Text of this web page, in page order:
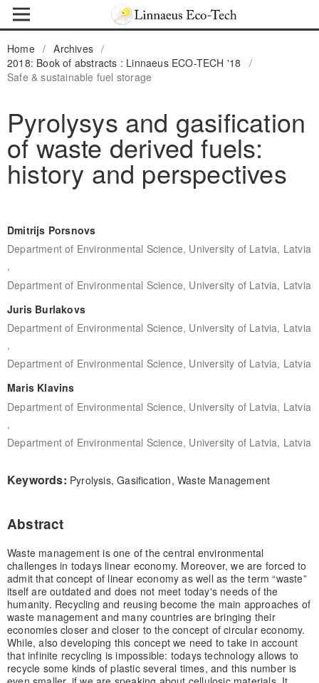
Home / Archives /
2018: Book of abstracts : Linnaeus ECO-TECH '18
/
Safe & sustainable fuel storage
Pyrolysys and gasification
of waste derived fuels:
history and perspectives
Dmitrijs Porsnovs
Department of Environmental Science, University of Latvia, Latvia
,
Department of Environmental Science, University of Latvia, Latvia
Juris Burlakovs
Department of Environmental Science, University of Latvia, Latvia
,
Department of Environmental Science, University of Latvia, Latvia
Maris Klavins
Department of Environmental Science, University of Latvia, Latvia
,
Department of Environmental Science, University of Latvia, Latvia
Keywords: Pyrolysis, Gasification, Waste Management
Abstract
Waste management is one of the central environmental
challenges in todays linear economy. Moreover, we are forced to
admit that concept of linear economy as well as the term “waste”
itself are outdated and does not meet today's needs of the
humanity. Recycling and reusing become the main approaches of
waste management and many countries are bringing their
economies closer and closer to the concept of circular economy.
While, also developing this concept we need to take in account
that infinite recycling is impossible: todays technology allows to
recycle some kinds of plastic several times, and this number is